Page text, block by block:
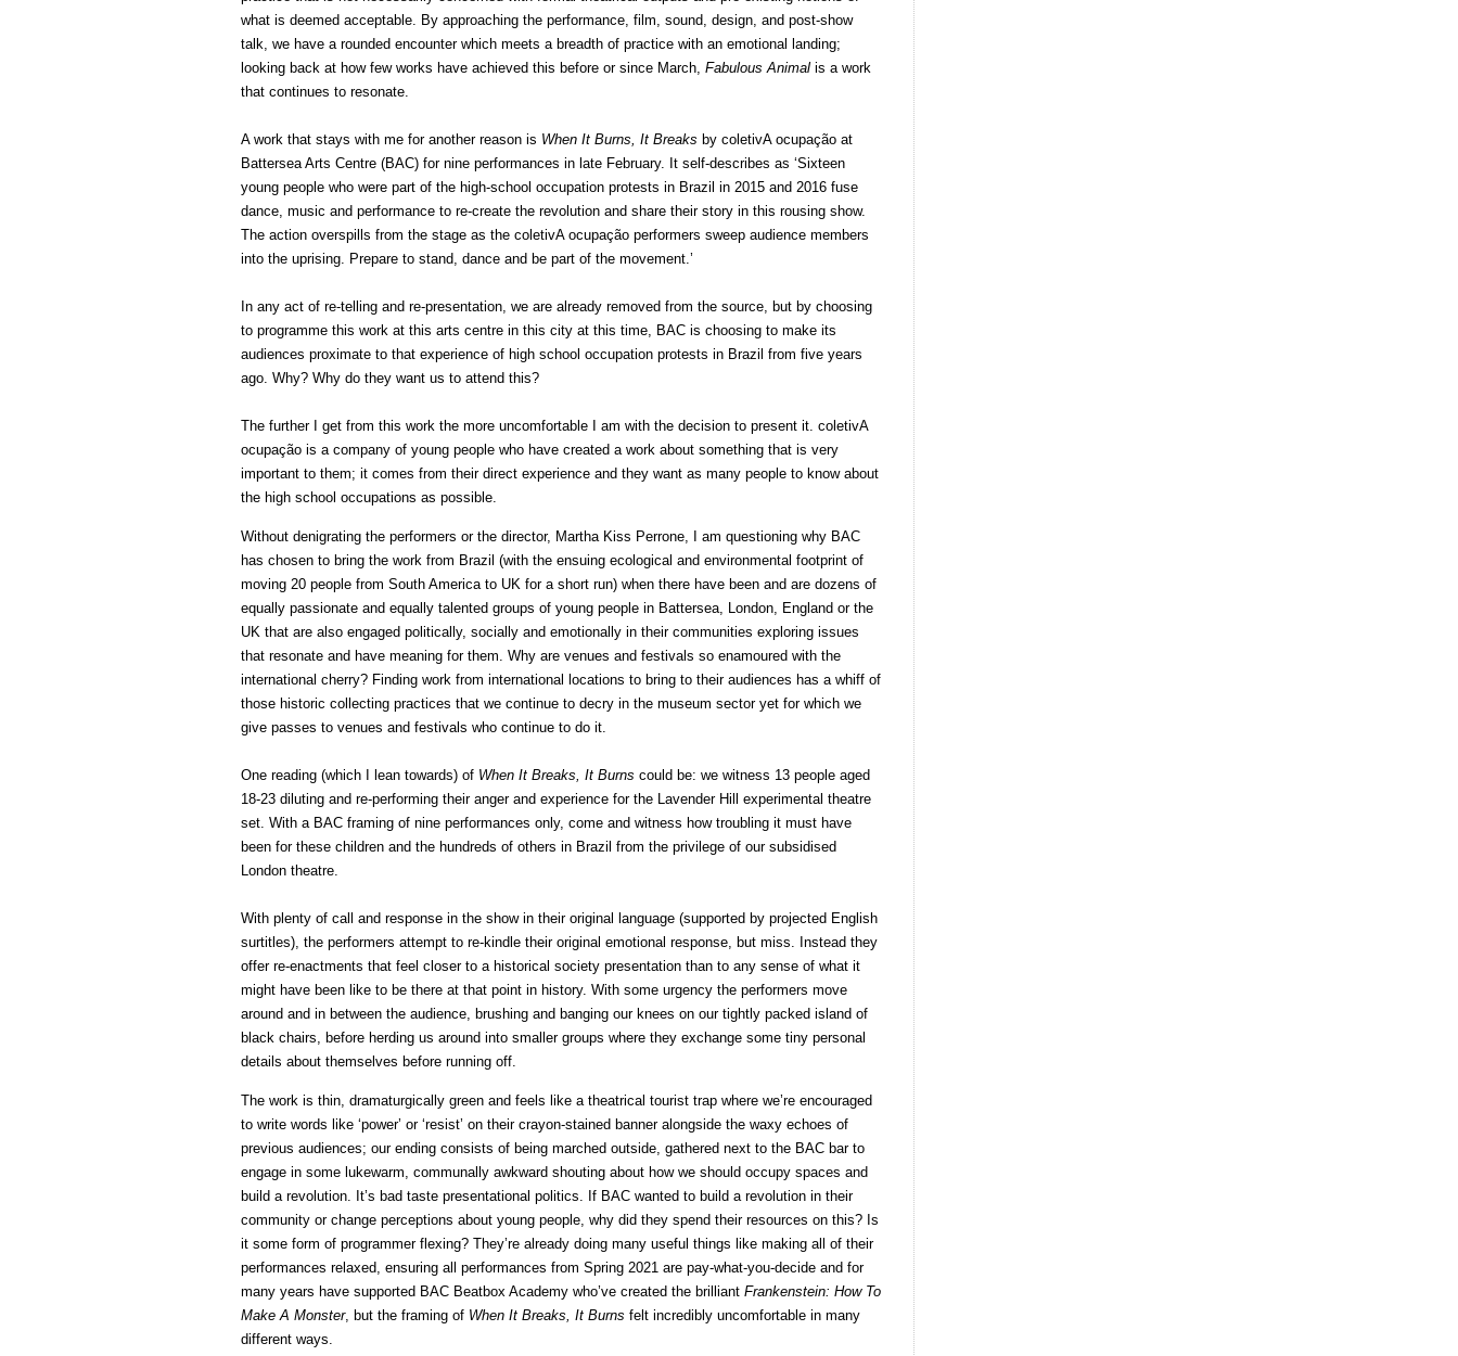
what is deemed acceptable. By approaching the performance, film, sound, design, and post-show
talk, we have a rounded encounter which meets a breadth of practice with an emotional landing;
looking back at how few works have achieved this before or since March, Fabulous Animal is a work
that continues to resonate.
A work that stays with me for another reason is When It Burns, It Breaks by coletivA ocupação at
Battersea Arts Centre (BAC) for nine performances in late February. It self-describes as ‘Sixteen
young people who were part of the high-school occupation protests in Brazil in 2015 and 2016 fuse
dance, music and performance to re-create the revolution and share their story in this rousing show.
The action overspills from the stage as the coletivA ocupação performers sweep audience members
into the uprising. Prepare to stand, dance and be part of the movement.’
In any act of re-telling and re-presentation, we are already removed from the source, but by choosing
to programme this work at this arts centre in this city at this time, BAC is choosing to make its
audiences proximate to that experience of high school occupation protests in Brazil from five years
ago. Why? Why do they want us to attend this?
The further I get from this work the more uncomfortable I am with the decision to present it. coletivA
ocupação is a company of young people who have created a work about something that is very
important to them; it comes from their direct experience and they want as many people to know about
the high school occupations as possible.
Without denigrating the performers or the director, Martha Kiss Perrone, I am questioning why BAC
has chosen to bring the work from Brazil (with the ensuing ecological and environmental footprint of
moving 20 people from South America to UK for a short run) when there have been and are dozens of
equally passionate and equally talented groups of young people in Battersea, London, England or the
UK that are also engaged politically, socially and emotionally in their communities exploring issues
that resonate and have meaning for them. Why are venues and festivals so enamoured with the
international cherry? Finding work from international locations to bring to their audiences has a whiff of
those historic collecting practices that we continue to decry in the museum sector yet for which we
give passes to venues and festivals who continue to do it.
One reading (which I lean towards) of When It Breaks, It Burns could be: we witness 13 people aged
18-23 diluting and re-performing their anger and experience for the Lavender Hill experimental theatre
set. With a BAC framing of nine performances only, come and witness how troubling it must have
been for these children and the hundreds of others in Brazil from the privilege of our subsidised
London theatre.
With plenty of call and response in the show in their original language (supported by projected English
surtitles), the performers attempt to re-kindle their original emotional response, but miss. Instead they
offer re-enactments that feel closer to a historical society presentation than to any sense of what it
might have been like to be there at that point in history. With some urgency the performers move
around and in between the audience, brushing and banging our knees on our tightly packed island of
black chairs, before herding us around into smaller groups where they exchange some tiny personal
details about themselves before running off.
The work is thin, dramaturgically green and feels like a theatrical tourist trap where we’re encouraged
to write words like ‘power’ or ‘resist’ on their crayon-stained banner alongside the waxy echoes of
previous audiences; our ending consists of being marched outside, gathered next to the BAC bar to
engage in some lukewarm, communally awkward shouting about how we should occupy spaces and
build a revolution. It’s bad taste presentational politics. If BAC wanted to build a revolution in their
community or change perceptions about young people, why did they spend their resources on this? Is
it some form of programmer flexing? They’re already doing many useful things like making all of their
performances relaxed, ensuring all performances from Spring 2021 are pay-what-you-decide and for
many years have supported BAC Beatbox Academy who’ve created the brilliant Frankenstein: How To
Make A Monster, but the framing of When It Breaks, It Burns felt incredibly uncomfortable in many
different ways.